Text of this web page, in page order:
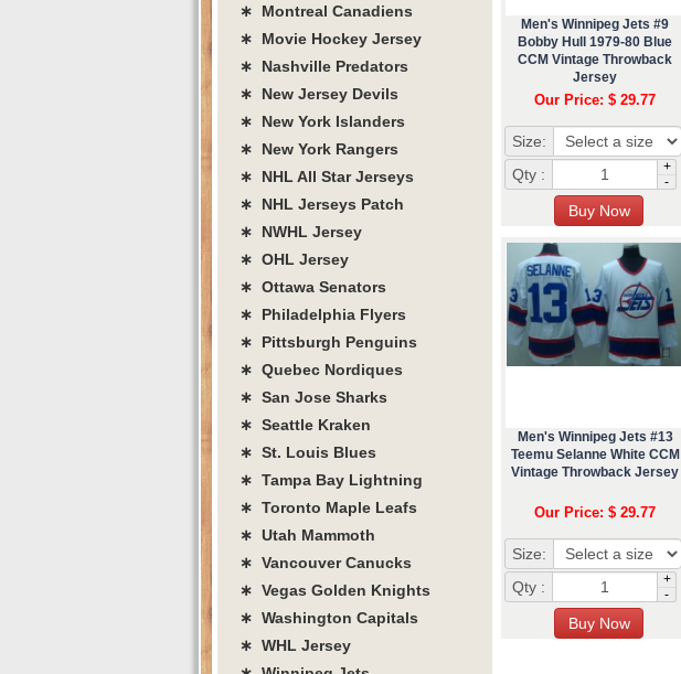
Men's Winnipeg Jets #9
Bobby Hull 1979-80 Blue
CCM Vintage Throwback
Jersey
Our Price: $ 29.77
Size:
Qty :
+
-
Men's Winnipeg Jets #13
Teemu Selanne White CCM
Vintage Throwback Jersey
Our Price: $ 29.77
Size:
Qty :
+
-
∗ Montreal Canadiens
∗ Movie Hockey Jersey
∗ Nashville Predators
∗ New Jersey Devils
∗ New York Islanders
∗ New York Rangers
∗ NHL All Star Jerseys
∗ NHL Jerseys Patch
∗ NWHL Jersey
∗ OHL Jersey
∗ Ottawa Senators
∗ Philadelphia Flyers
∗ Pittsburgh Penguins
∗ Quebec Nordiques
∗ San Jose Sharks
∗ Seattle Kraken
∗ St. Louis Blues
∗ Tampa Bay Lightning
∗ Toronto Maple Leafs
∗ Utah Mammoth
∗ Vancouver Canucks
∗ Vegas Golden Knights
∗ Washington Capitals
∗ WHL Jersey